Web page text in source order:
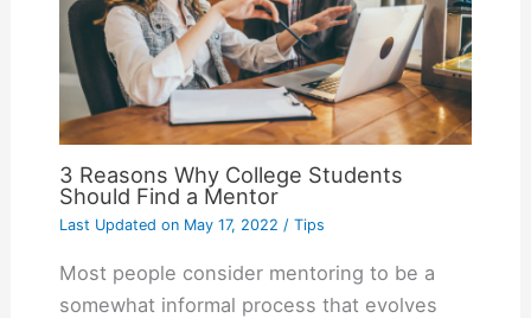
3 Reasons Why College Students
Should Find a Mentor
Last Updated onMay 17, 2022 / Tips
Most people consider mentoring to be a
somewhat informal process that evolves